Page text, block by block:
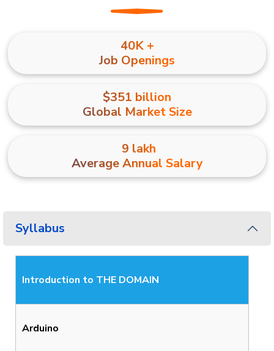
40K +
Job Openings
$351 billion
Global Market Size
₹ 9 lakh
Average Annual Salary
Syllabus
Introduction to THE DOMAIN
Arduino